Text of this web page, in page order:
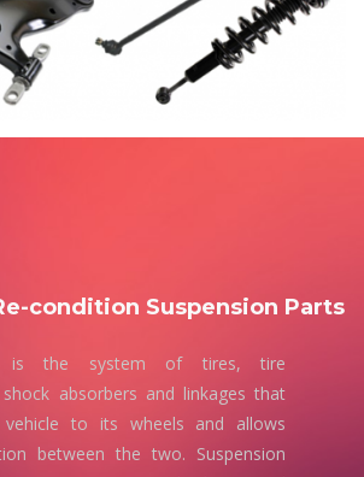
condition Suspension Parts
is the system of tires, tire
absorbers and linkages that
vehicle to its wheels and allows
between the two. Suspension